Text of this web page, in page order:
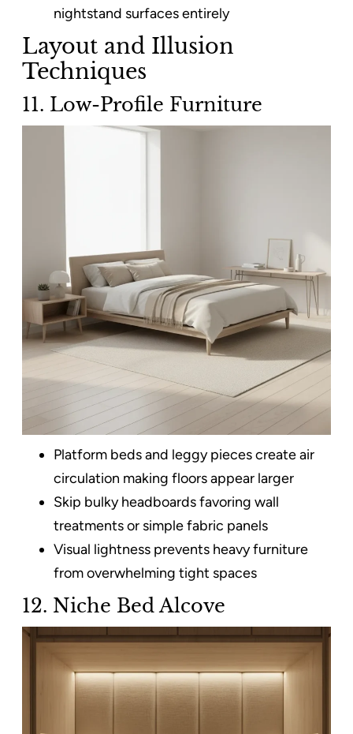
nightstand surfaces entirely
Layout and Illusion
Techniques
11. Low-Profile Furniture
Platform beds and leggy pieces create air
circulation making floors appear larger
Skip bulky headboards favoring wall
treatments or simple fabric panels
Visual lightness prevents heavy furniture
from overwhelming tight spaces
12. Niche Bed Alcove